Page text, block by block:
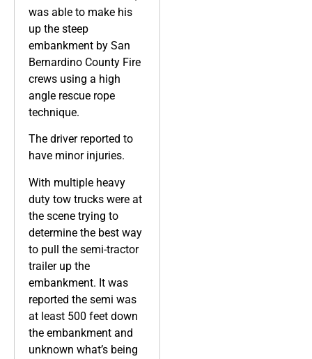
was able to make his
up the steep
embankment by San
Bernardino County Fire
crews using a high
angle rescue rope
technique.
The driver reported to
have minor injuries.
With multiple heavy
duty tow trucks were at
the scene trying to
determine the best way
to pull the semi-tractor
trailer up the
embankment. It was
reported the semi was
at least 500 feet down
the embankment and
unknown what’s being